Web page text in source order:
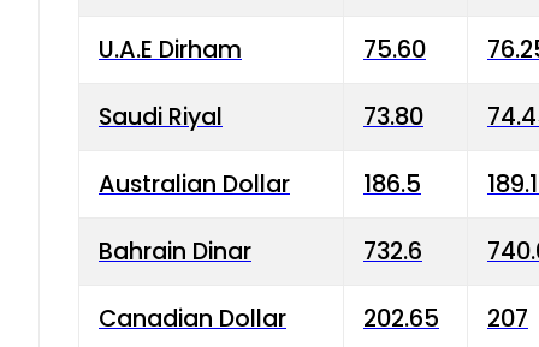
U.A.E Dirham 75.60
Saudi Riyal 73.80
Australian Dollar 186.5
Bahrain Dinar 732.6
Canadian Dollar 202.65 207